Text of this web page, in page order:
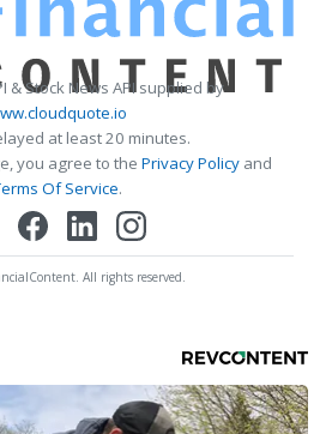
& Stock News API supplied by
at least 20 minutes.
you agree to the Privacy Policy and
Of Service.
All rights reserved.